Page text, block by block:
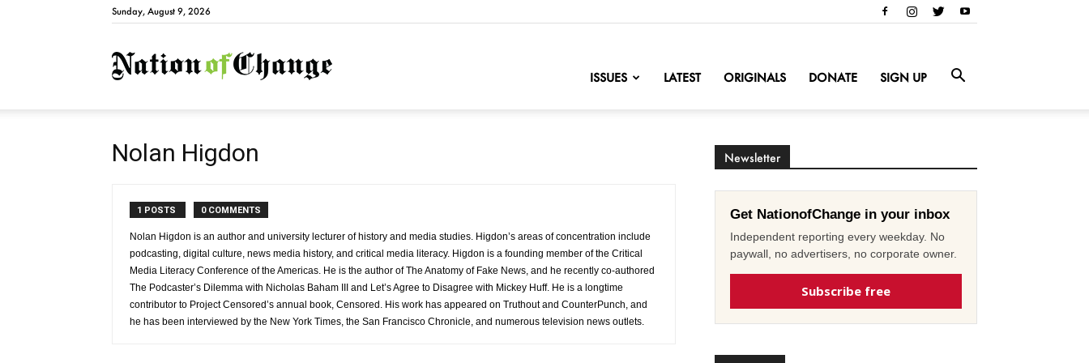
Sunday, August 9, 2026
NationofChange
ISSUES LATEST ORIGINALS DONATE SIGN UP
Nolan Higdon
1 POSTS 0 COMMENTS
Nolan Higdon is an author and university lecturer of history and media studies. Higdon’s areas of concentration include
podcasting, digital culture, news media history, and critical media literacy. Higdon is a founding member of the Critical
Media Literacy Conference of the Americas. He is the author of The Anatomy of Fake News, and he recently co-authored
The Podcaster’s Dilemma with Nicholas Baham III and Let’s Agree to Disagree with Mickey Huff. He is a longtime
contributor to Project Censored’s annual book, Censored. His work has appeared on Truthout and CounterPunch, and
he has been interviewed by the New York Times, the San Francisco Chronicle, and numerous television news outlets.
Newsletter
Get NationofChange in your inbox
Independent reporting every weekday. No
paywall, no advertisers, no corporate owner.
Subscribe free